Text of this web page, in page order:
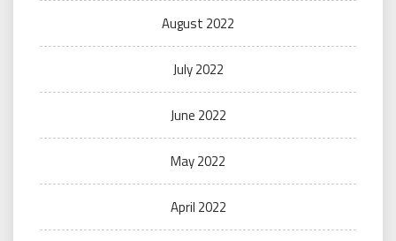
August 2022
July 2022
June 2022
May 2022
April 2022